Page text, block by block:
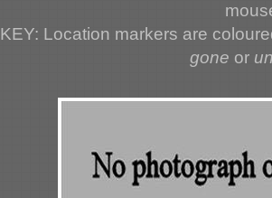
KEY: Location markers are
gone or